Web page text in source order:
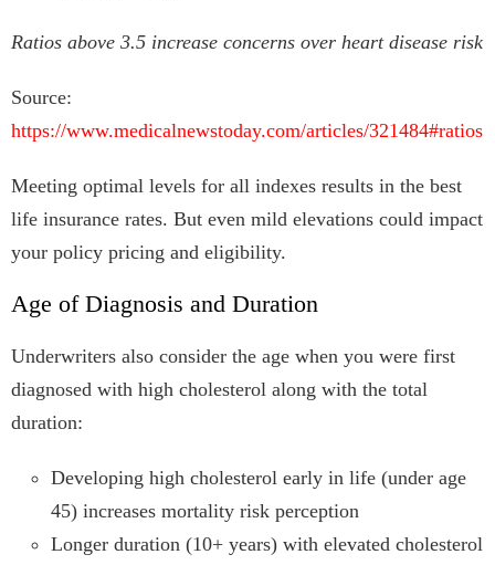
Ratios above 3.5 increase concerns over heart disease risk
Source:
https://www.medicalnewstoday.com/articles/321484#ratios
Meeting optimal levels for all indexes results in the best
life insurance rates. But even mild elevations could impact
your policy pricing and eligibility.
Age of Diagnosis and Duration
Underwriters also consider the age when you were first
diagnosed with high cholesterol along with the total
duration:
Developing high cholesterol early in life (under age
45) increases mortality risk perception
Longer duration (10+ years) with elevated cholesterol